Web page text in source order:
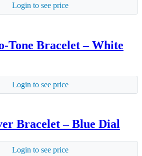
Login to see price
Tone Bracelet – White
Login to see price
Bracelet – Blue Dial
Login to see price